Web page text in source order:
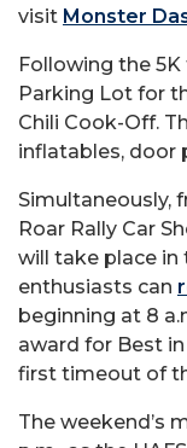
visit Monster
Following the
Parking Lot for
Chili Cook-Off.
inflatables, door
Simultaneously,
Roar Rally Car
will take place in
enthusiasts can
beginning at 8
award for Best
first timeout of
The weekend’s